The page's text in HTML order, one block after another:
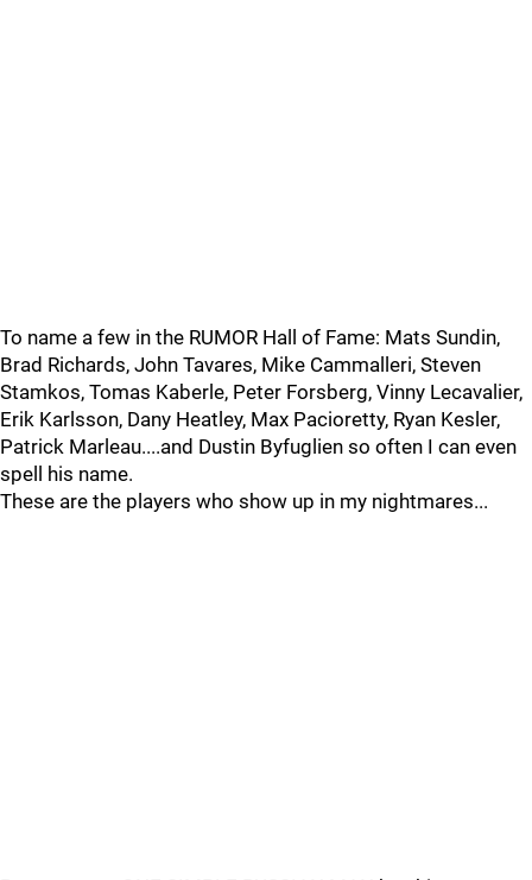
To name a few in the RUMOR Hall of Fame: Mats Sundin,
Brad Richards, John Tavares, Mike Cammalleri, Steven
Stamkos, Tomas Kaberle, Peter Forsberg, Vinny Lecavalier,
Erik Karlsson, Dany Heatley, Max Pacioretty, Ryan Kesler,
Patrick Marleau....and Dustin Byfuglien so often I can even
spell his name.
These are the players who show up in my nightmares...